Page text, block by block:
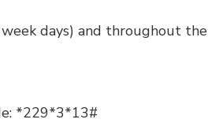
week days) and throughout
*229*3*13#